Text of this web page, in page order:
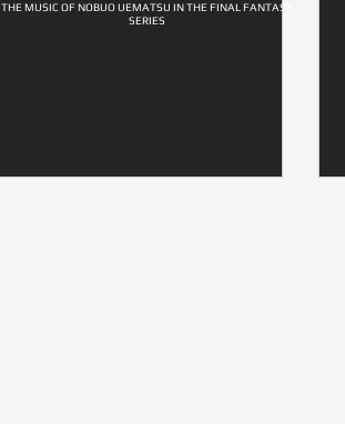
THE MUSIC OF NOBUO UEMATSU IN THE FINAL FANTASY
SERIES